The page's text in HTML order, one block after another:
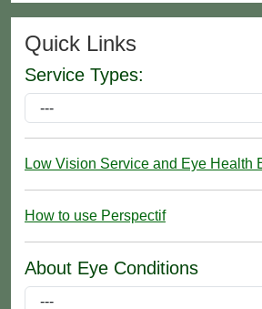
Quick Links
Service Types:
Low Vision Service and Eye Health
How to use Perspectif
About Eye Conditions